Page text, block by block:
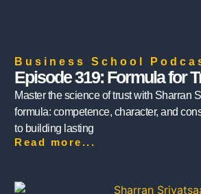
Business School
Episode 319: Formula for
Master the science of trust with Sharran
formula: competence, character, and
to building lasting
Read more...